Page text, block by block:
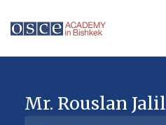
Mr. Rouslan Jalil